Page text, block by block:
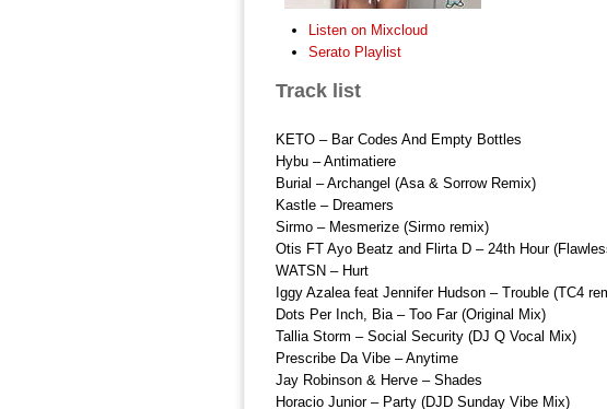
Listen on Mixcloud
Serato Playlist
Track list
KETO – Bar Codes And Empty Bottles
Hybu – Antimatiere
Burial – Archangel (Asa & Sorrow Remix)
Kastle – Dreamers
Sirmo – Mesmerize (Sirmo remix)
Otis FT Ayo Beatz and Flirta D – 24th Hour
WATSN – Hurt
Iggy Azalea feat Jennifer Hudson – Trouble (TC4
Dots Per Inch, Bia – Too Far (Original Mix)
Tallia Storm – Social Security (DJ Q Vocal Mix)
Prescribe Da Vibe – Anytime
Jay Robinson & Herve – Shades
Horacio Junior – Party (DJD Sunday Vibe Mix)